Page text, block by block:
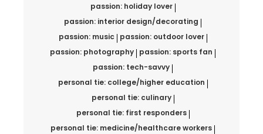
passion: holiday lover
passion: interior design/decorating
passion: music
passion: outdoor lover
passion: photography passion: sports fan
passion: tech-savvy
personal tie: college/higher education
personal tie: culinary
personal tie: first responders
personal tie: medicine/healthcare workers